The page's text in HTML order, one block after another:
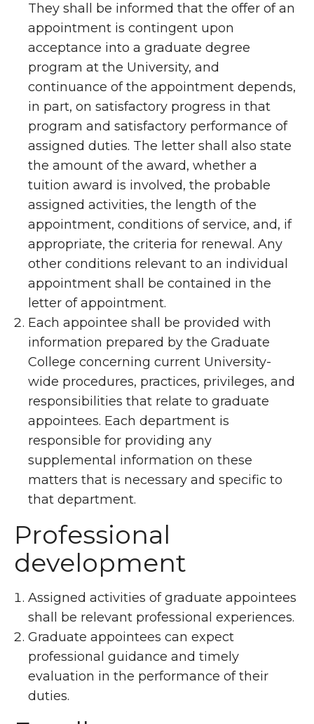
They shall be informed that the offer of an
appointment is contingent upon
acceptance into a graduate degree
program at the University, and
continuance of the appointment depends,
in part, on satisfactory progress in that
program and satisfactory performance of
assigned duties. The letter shall also state
the amount of the award, whether a
tuition award is involved, the probable
assigned activities, the length of the
appointment, conditions of service, and, if
appropriate, the criteria for renewal. Any
other conditions relevant to an individual
appointment shall be contained in the
letter of appointment.
Each appointee shall be provided with
information prepared by the Graduate
College concerning current University-
wide procedures, practices, privileges, and
responsibilities that relate to graduate
appointees. Each department is
responsible for providing any
supplemental information on these
matters that is necessary and specific to
that department.
Professional
development
Assigned activities of graduate appointees
shall be relevant professional experiences.
Graduate appointees can expect
professional guidance and timely
evaluation in the performance of their
duties.